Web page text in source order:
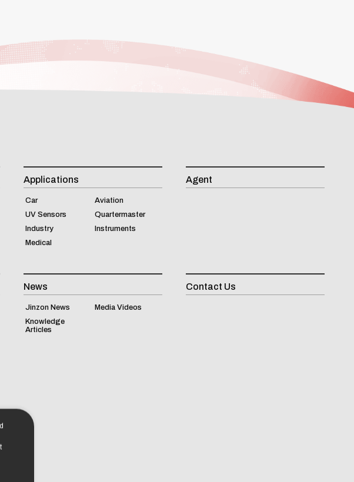
Applications
Car
Aviation
UV Sensors
Quartermaster
Industry
Instruments
Medical
Agent
News
Jinzon News
Media Videos
Knowledge
Articles
Contact Us